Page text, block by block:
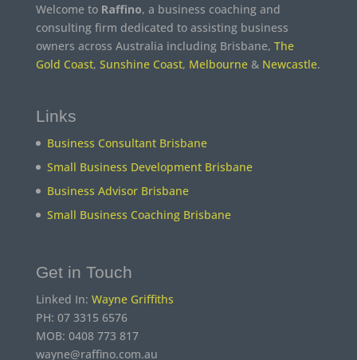
Welcome to Raffino, a business coaching and
consulting firm dedicated to assisting business
owners across Australia including Brisbane, The
Gold Coast, Sunshine Coast, Melbourne& Newcastle.
Links
Business Consultant Brisbane
Small Business Development Brisbane
Business Advisor Brisbane
Small Business Coaching Brisbane
Get in Touch
Linked In: Wayne Griffiths
PH: 07 3315 6576
MOB: 0408 773 817
wayne@raffino.com.au